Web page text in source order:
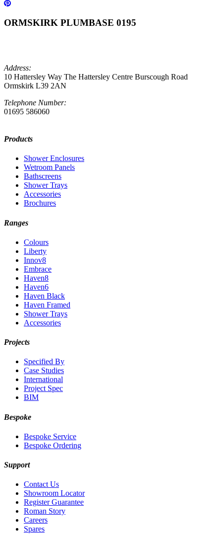
ORMSKIRK PLUMBASE 0195
Address:
10 Hattersley Way The Hattersley Centre Burscough Road
Ormskirk L39 2AN
Telephone Number:
01695 586060
Products
Shower Enclosures
Wetroom Panels
Bathscreens
Shower Trays
Accessories
Brochures
Ranges
Colours
Liberty
Innov8
Embrace
Haven8
Haven6
Haven Black
Haven Framed
Shower Trays
Accessories
Projects
Specified By
Case Studies
International
Project Spec
BIM
Bespoke
Bespoke Service
Bespoke Ordering
Support
Contact Us
Showroom Locator
Register Guarantee
Roman Story
Careers
Spares